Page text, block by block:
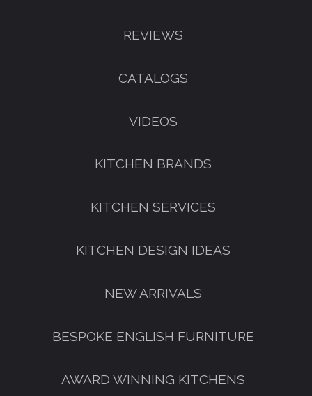
GET A FREE CATALOGUE
REVIEWS
CATALOGS
VIDEOS
KITCHEN BRANDS
KITCHEN SERVICES
KITCHEN DESIGN IDEAS
NEW ARRIVALS
BESPOKE ENGLISH FURNITURE
AWARD WINNING KITCHENS